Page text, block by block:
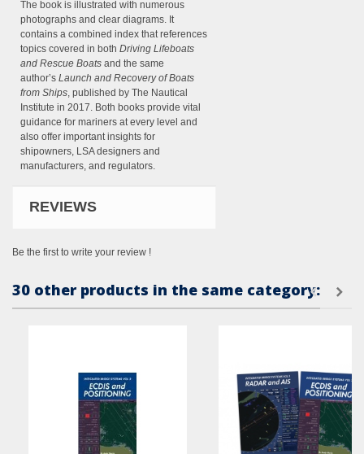
The book is illustrated with numerous
photographs and clear diagrams. It
contains a combined index that references
topics covered in both Driving Lifeboats
and Rescue Boats and the same
author’s Launch and Recovery of Boats
from Ships, published by The Nautical
Institute in 2017. Both books provide vital
guidance for mariners at every level and
also offer important insights for
shipowners, LSA designers and
manufacturers, and regulators.
REVIEWS
Be the first to write your review !
30 other products in the same category: